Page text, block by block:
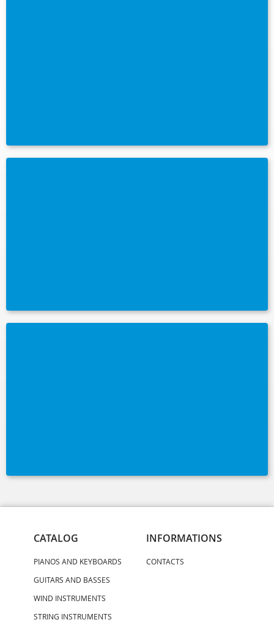
CATALOG
PIANOS AND KEYBOARDS
GUITARS AND BASSES
WIND INSTRUMENTS
STRING INSTRUMENTS
INFORMATIONS
CONTACTS